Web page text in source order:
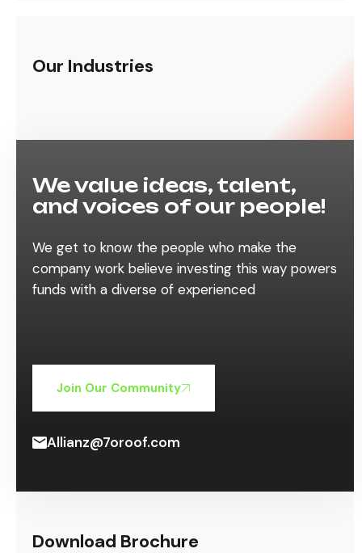
Our Industries
We value ideas, talent,
and voices of our people!
We get to know the people who make the
company work believe investing this way powers
funds with a diverse of experienced
Join Our Community
Allianz@7oroof.com
Download Brochure